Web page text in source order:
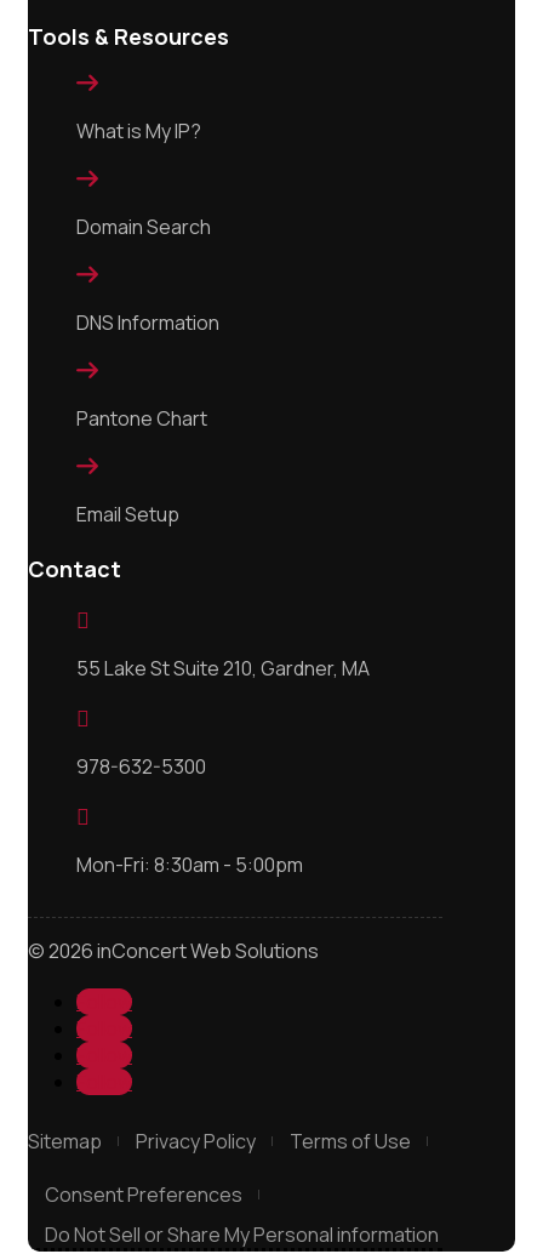
Tools & Resources

What is My IP?

Domain Search

DNS Information

Pantone Chart

Email Setup
Contact

55 Lake St Suite 210, Gardner, MA

978-632-5300

Mon-Fri: 8:30am - 5:00pm
© 2026 inConcert Web Solutions
Follow
Follow
Follow
Follow
Sitemap Privacy Policy
Terms of Use
Consent Preferences
Do Not Sell or Share My Personal information